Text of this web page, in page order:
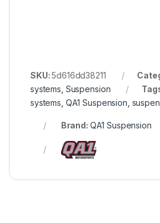
SKU:5d616dd38211
systems Suspension
systems QA1 Suspension
Brand: QA1 Suspension